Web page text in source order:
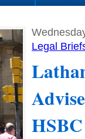
Legal